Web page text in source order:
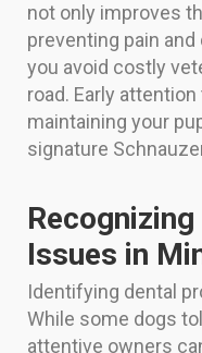
not only improves
preventing pain
you avoid costly
road. Early
maintaining your
signature
Issues in
Identifying dental
While some dogs
attentive owners